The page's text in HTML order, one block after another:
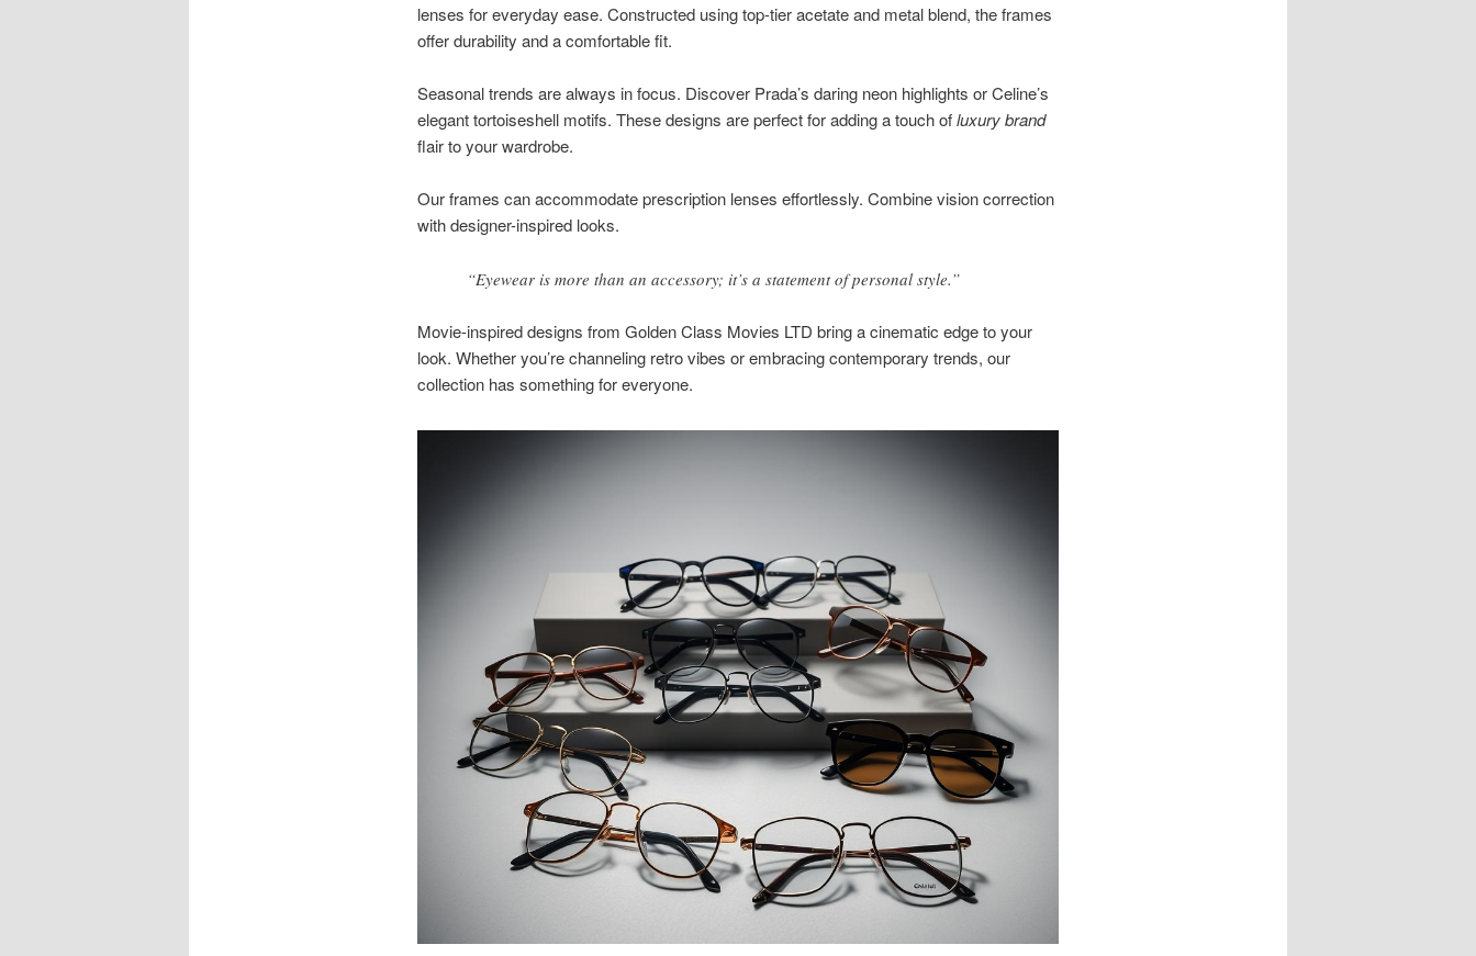
lenses for everyday ease. Constructed using top-tier acetate and metal blend, the frames
offer durability and a comfortable fit.
Seasonal trends are always in focus. Discover Prada’s daring neon highlights or Celine’s
elegant tortoiseshell motifs. These designs are perfect for adding a touch ofluxury brand
flair to your wardrobe.
Our frames can accommodate prescription lenses effortlessly. Combine vision correction
with designer-inspired looks.
“Eyewear is more than an accessory; it’s a statement of personal style.”
Movie-inspired designs from Golden Class Movies LTD bring a cinematic edge to your
look. Whether you’re channeling retro vibes or embracing contemporary trends, our
collection has something for everyone.